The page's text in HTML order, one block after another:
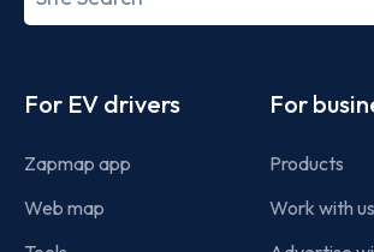
term
For EV drivers
Zapmap app
Web map
For
Products
Work with us